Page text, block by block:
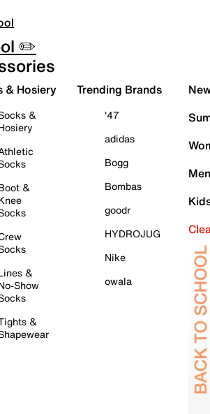
✏️
& Hosiery
&
&
&
Show
&
Trending Brands
'47
adidas
Bogg
Bombas
goodr
HYDROJUG
Nike
owala